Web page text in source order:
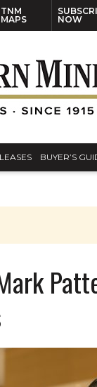
TNM
MAPS
NOW
BUYER’S